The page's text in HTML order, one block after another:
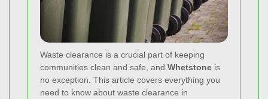
Waste clearance is a crucial part of keeping
communities clean and safe, and Whetstone is
no exception. This article covers everything you
need to know about waste clearance in